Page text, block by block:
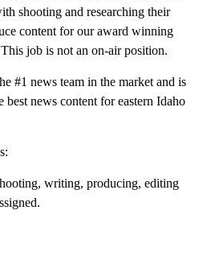
shooting and researching their
content for our award winning
job is not an on-air position.
#1 news team in the market and is
news content for eastern Idaho
writing, producing, editing